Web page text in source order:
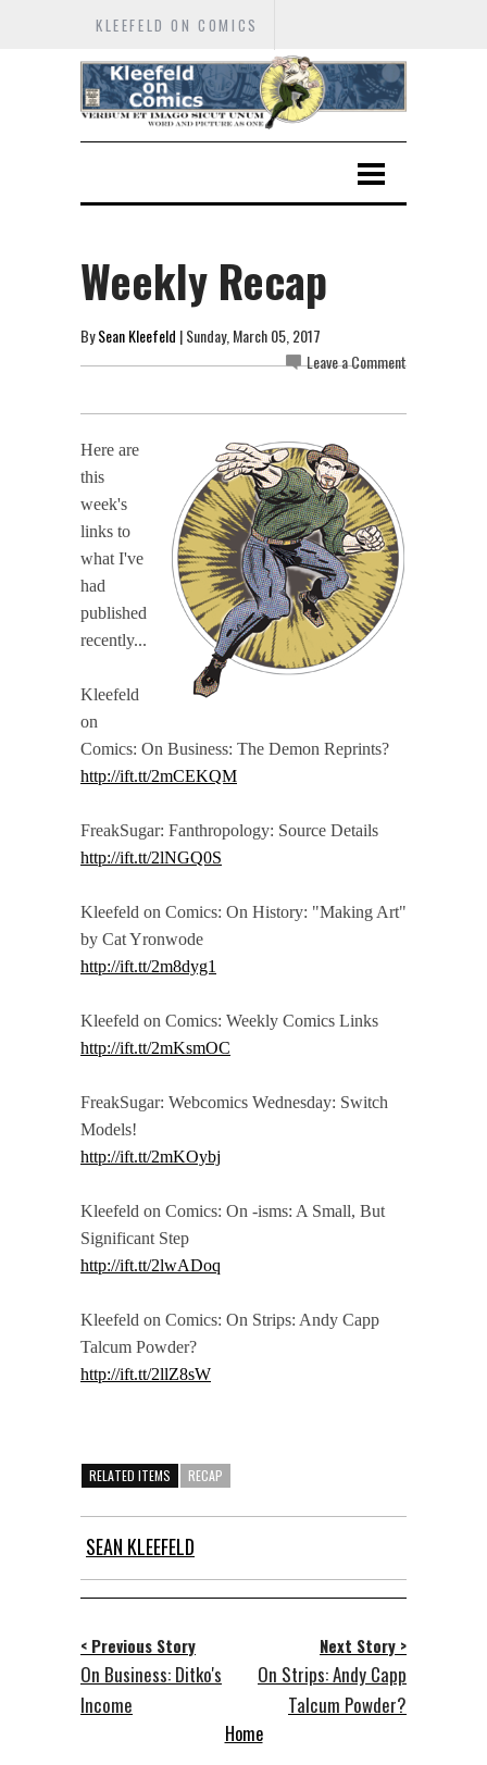
KLEEFELD ON COMICS
Weekly Recap
BySean Kleefeld | Sunday, March 05, 2017
Leave a Comment
Here are
this
week's
links to
what I've
had
published
recently...
Kleefeld
on
Comics: On Business: The Demon Reprints?
http://ift.tt/2mCEKQM
FreakSugar: Fanthropology: Source Details
http://ift.tt/2lNGQ0S
Kleefeld on Comics: On History: "Making Art"
by Cat Yronwode
http://ift.tt/2m8dyg1
Kleefeld on Comics: Weekly Comics Links
http://ift.tt/2mKsmOC
FreakSugar: Webcomics Wednesday: Switch
Models!
http://ift.tt/2mKOybj
Kleefeld on Comics: On -isms: A Small, But
Significant Step
http://ift.tt/2lwADoq
Kleefeld on Comics: On Strips: Andy Capp
Talcum Powder?
http://ift.tt/2llZ8sW
RELATED ITEMS RECAP
SEAN KLEEFELD
< Previous Story
On Business: Ditko's
Income
Next Story >
On Strips: Andy Capp
Talcum Powder?
Home